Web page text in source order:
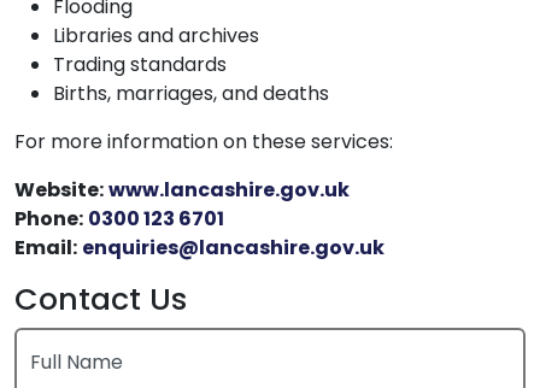
Flooding
Libraries and archives
Trading standards
Births, marriages, and deaths
For more information on these services:
Website:www.lancashire.gov.uk
Phone: 0300 123 6701
Email: enquiries@lancashire.gov.uk
Contact Us
Full Name